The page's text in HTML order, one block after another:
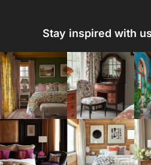
Stay inspired with